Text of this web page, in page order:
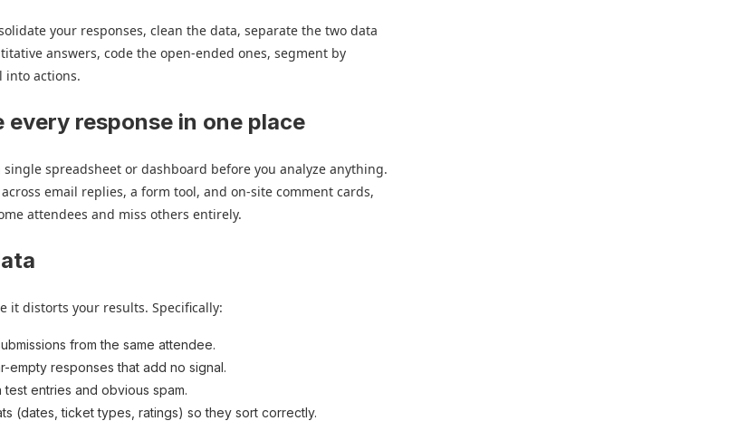
your responses, clean the data, separate the two data
answers, code the open-ended ones, segment by
into actions.
every response in one place
spreadsheet or dashboard before you analyze anything.
email replies, a form tool, and on-site comment cards,
attendees and miss others entirely.
it distorts your results. Specifically:
from the same attendee.
empty responses that add no signal.
entries and obvious spam.
(dates, ticket types, ratings) so they sort correctly.